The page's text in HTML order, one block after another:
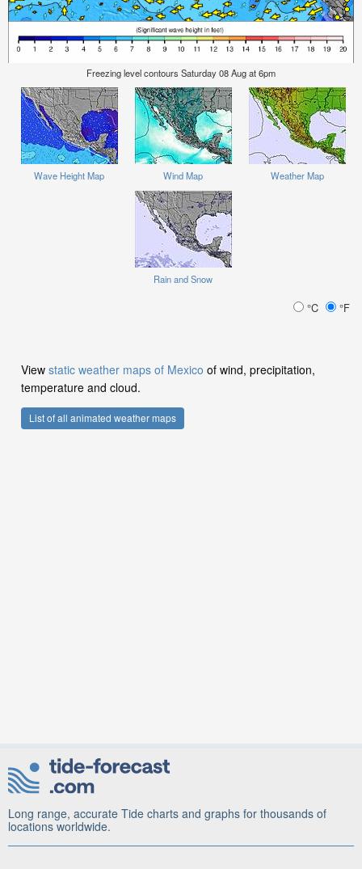
Freezing level contours Saturday 08 Aug at 6pm
Wave Height Map Wind Map Weather Map
Rain and Snow
°C °F
View static weather maps of Mexico of wind, precipitation,
temperature and cloud.
List of all animated weather maps
Long range, accurate Tide charts and graphs for thousands of
locations worldwide.